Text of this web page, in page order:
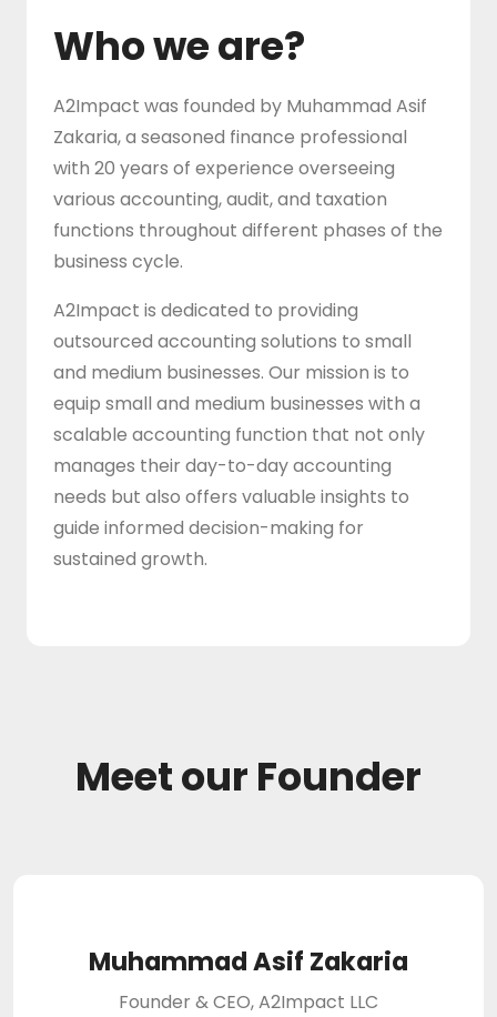
Who we are?
A2Impact was founded by Muhammad Asif
Zakaria, a seasoned finance professional
with 20 years of experience overseeing
various accounting, audit, and taxation
functions throughout different phases of the
business cycle.
A2Impact is dedicated to providing
outsourced accounting solutions to small
and medium businesses. Our mission is to
equip small and medium businesses with a
scalable accounting function that not only
manages their day-to-day accounting
needs but also offers valuable insights to
guide informed decision-making for
sustained growth.
Meet our Founder
Muhammad Asif Zakaria
Founder & CEO, A2Impact LLC